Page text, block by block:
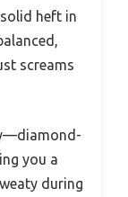
heft in
screams
you a
during